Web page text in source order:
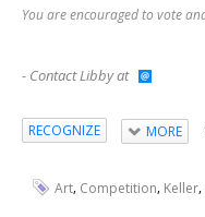
You are encouraged to vote
- Contact Libby at
RECOGNIZE MORE
Art, Competition, Keller,